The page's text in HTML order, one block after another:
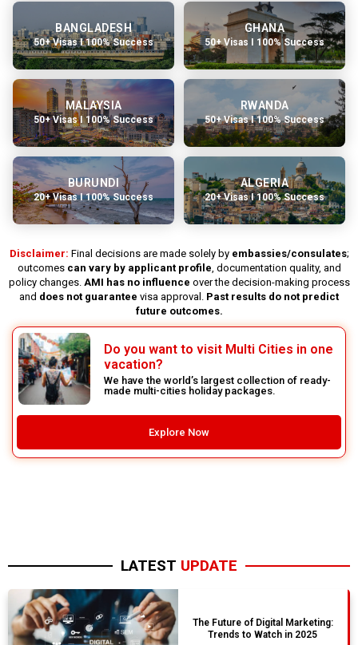
BANGLADESH
50+ Visas I 100% Success
GHANA
50+ Visas I 100% Success
MALAYSIA
50+ Visas I 100% Success
RWANDA
50+ Visas I 100% Success
BURUNDI
20+ Visas I 100% Success
ALGERIA
20+ Visas I 100% Success
Disclaimer: Final decisions are made solely by embassies/consulates;
outcomes can vary by applicant profile, documentation quality, and
policy changes. AMI has no influence over the decision-making process
and does not guarantee visa approval. Past results do not predict
future outcomes.
Do you want to visit Multi Cities in one
vacation?
We have the world’s largest collection of ready-
made multi-cities holiday packages.
Explore Now
LATEST UPDATE
The Future of Digital Marketing:
Trends to Watch in 2025